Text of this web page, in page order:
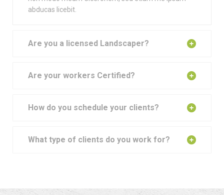
abducas licebit.
Are you a licensed Landscaper?
Are your workers Certified?
How do you schedule your clients?
What type of clients do you work for?